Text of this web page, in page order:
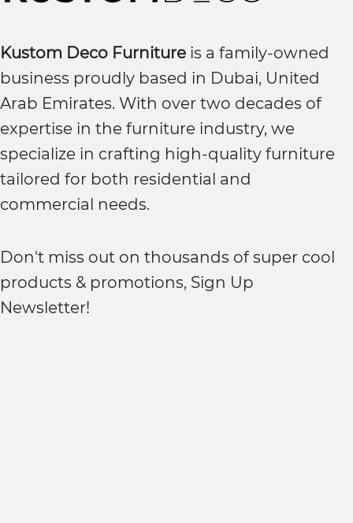
Kustom Deco Furniture is a family-owned
business proudly based in Dubai, United
Arab Emirates. With over two decades of
expertise in the furniture industry, we
specialize in crafting high-quality furniture
tailored for both residential and
commercial needs.
Don't miss out on thousands of super cool
products & promotions, Sign Up
Newsletter!